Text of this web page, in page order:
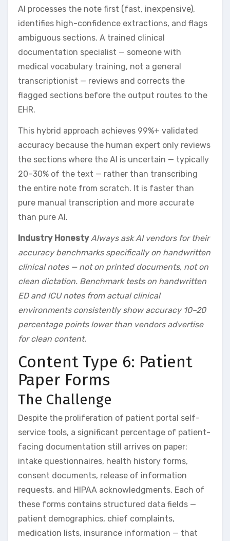
AI processes the note first (fast, inexpensive),
identifies high-confidence extractions, and flags
ambiguous sections. A trained clinical
documentation specialist — someone with
medical vocabulary training, not a general
transcriptionist — reviews and corrects the
flagged sections before the output routes to the
EHR.
This hybrid approach achieves 99%+ validated
accuracy because the human expert only reviews
the sections where the AI is uncertain — typically
20–30% of the text — rather than transcribing
the entire note from scratch. It is faster than
pure manual transcription and more accurate
than pure AI.
Industry Honesty Always ask AI vendors for their
accuracy benchmarks specifically on handwritten
clinical notes — not on printed documents, not on
clean dictation. Benchmark tests on handwritten
ED and ICU notes from actual clinical
environments consistently show accuracy 10–20
percentage points lower than vendors advertise
for clean content.
Content Type 6: Patient
Paper Forms
The Challenge
Despite the proliferation of patient portal self-
service tools, a significant percentage of patient-
facing documentation still arrives on paper:
intake questionnaires, health history forms,
consent documents, release of information
requests, and HIPAA acknowledgments. Each of
these forms contains structured data fields —
patient demographics, chief complaints,
medication lists, insurance information — that